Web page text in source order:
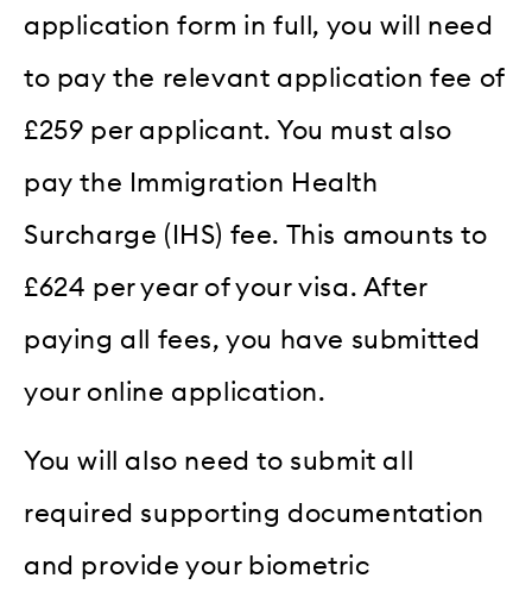
application form in full, you will need
to pay the relevant application fee of
£259 per applicant. You must also
pay the Immigration Health
Surcharge (IHS) fee. This amounts to
£624 per year of your visa. After
paying all fees, you have submitted
your online application.
You will also need to submit all
required supporting documentation
and provide your biometric